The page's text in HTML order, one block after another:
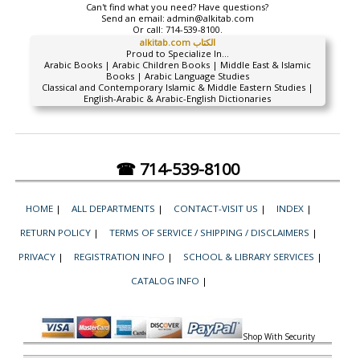
Can't find what you need? Have questions?
Send an email: admin@alkitab.com
Or call: 714-539-8100.
alkitab.com الكتاب
Proud to Specialize In...
Arabic Books | Arabic Children Books | Middle East & Islamic
Books | Arabic Language Studies
Classical and Contemporary Islamic & Middle Eastern Studies |
English-Arabic & Arabic-English Dictionaries
☎ 714-539-8100
HOME | ALL DEPARTMENTS | CONTACT-VISIT US | INDEX |
RETURN POLICY | TERMS OF SERVICE / SHIPPING / DISCLAIMERS |
PRIVACY | REGISTRATION INFO | SCHOOL & LIBRARY SERVICES |
CATALOG INFO |
Shop With Security